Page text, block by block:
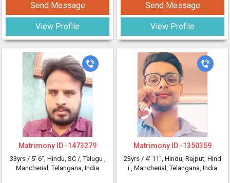
Send Message
View Profile
Send Message
View Profile
Matrimony ID -1473279
33yrs / 5' 6", Hindu, SC /, Telugu ,
Mancherial, Telangana, India
Matrimony ID -1350359
23yrs / 4' 11", Hindu, Rajput, Hind
i , Mancherial, Telangana, India